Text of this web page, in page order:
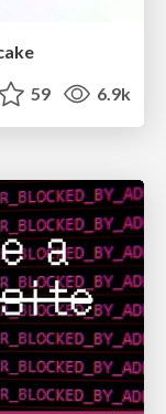
59 6.9k